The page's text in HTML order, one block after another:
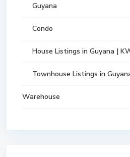
Guyana
Condo
House Listings in Guyana |
Townhouse Listings in
Warehouse